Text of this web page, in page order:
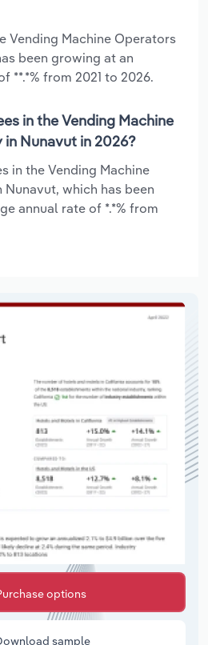
Vending Machine Operators
been growing at an
**.*% from 2021 to 2026.
in the Vending Machine
Nunavut in 2026?
in the Vending Machine
which has been
annual rate of *.*% from
options
sample